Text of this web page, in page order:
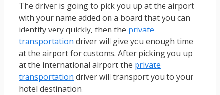
The driver is going to pick you up at the airport
with your name added on a board that you can
identify very quickly, then the private
transportation driver will give you enough time
at the airport for customs. After picking you up
at the international airport the private
transportation driver will transport you to your
hotel destination.